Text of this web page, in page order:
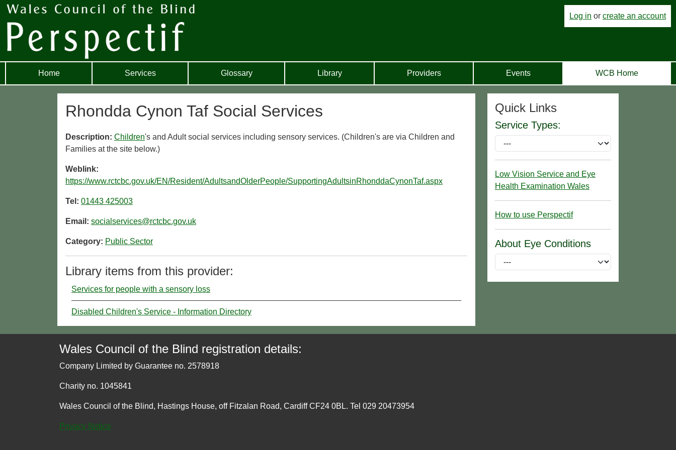
Log in or create an account
Home Services Glossary Library Providers Events WCB Home
Rhondda Cynon Taf Social Services
Description: Children's and Adult social services including sensory services. (Children's are via Children and
Families at the site below.)
Weblink:
https://www.rctcbc.gov.uk/EN/Resident/AdultsandOlderPeople/SupportingAdultsinRhonddaCynonTaf.aspx
Tel: 01443 425003
Email: socialservices@rctcbc.gov.uk
Category: Public Sector
Library items from this provider:
Services for people with a sensory loss
Disabled Children's Service - Information Directory
Quick Links
Service Types:
Low Vision Service and Eye
Health Examination Wales
How to use Perspectif
About Eye Conditions
Wales Council of the Blind registration details:
Company Limited by Guarantee no. 2578918
Charity no. 1045841
Wales Council of the Blind, Hastings House, off Fitzalan Road, Cardiff CF24 0BL. Tel 029 20473954
Privacy Notice